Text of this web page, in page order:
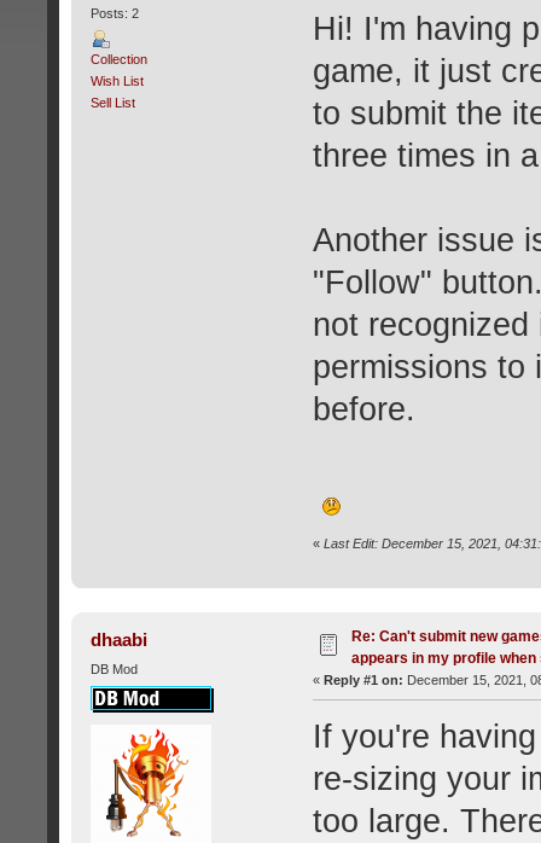
Posts: 2
Collection
Wish List
Sell List
Hi! I'm having
game, it just
to submit the
three times in
Another issue
"Follow"
not
permissions to
before.
« Last Edit: December 15, 2021,
dhaabi
DB Mod
Re: Can't submit new
appears in my profile when
« Reply #1 on: December 15, 2021,
If you're
re-sizing your
too large.